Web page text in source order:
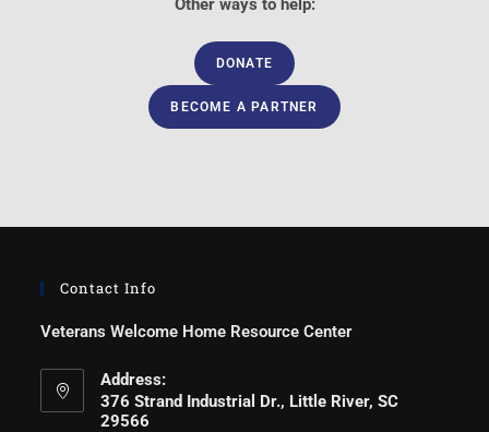
Other ways to help:
DONATE
BECOME A PARTNER
Contact Info
Veterans Welcome Home Resource Center
Address:
376 Strand Industrial Dr., Little River, SC
29566